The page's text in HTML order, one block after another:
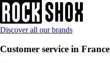
Discover all our brands
Customer service in France